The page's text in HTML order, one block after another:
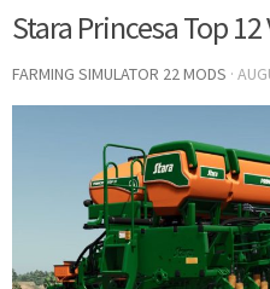
Stara Princesa Top 12
FARMING SIMULATOR 22 MODS ·